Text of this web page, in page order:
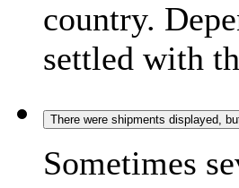
country.
settled with
There were shipments displayed,
Sometimes